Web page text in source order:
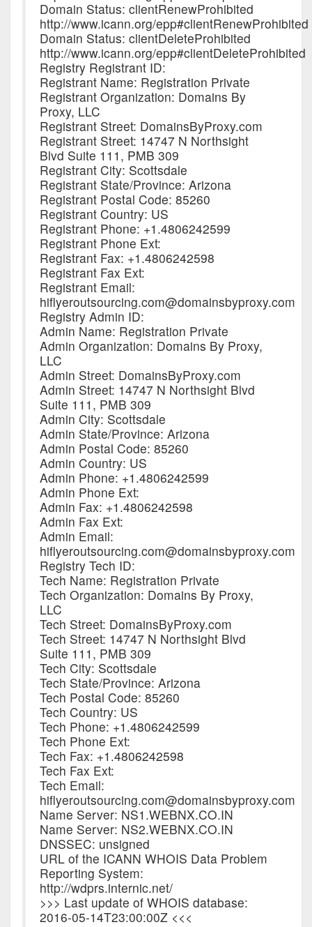
Domain Status: clientRenewProhibited
http://www.icann.org/epp#clientRenewProhibited
Domain Status: clientDeleteProhibited
http://www.icann.org/epp#clientDeleteProhibited
Registry Registrant ID:
Registrant Name: Registration Private
Registrant Organization: Domains By
Proxy, LLC
Registrant Street: DomainsByProxy.com
Registrant Street: 14747 N Northsight
Blvd Suite 111, PMB 309
Registrant City: Scottsdale
Registrant State/Province: Arizona
Registrant Postal Code: 85260
Registrant Country: US
Registrant Phone: +1.4806242599
Registrant Phone Ext:
Registrant Fax: +1.4806242598
Registrant Fax Ext:
Registrant Email:
hiflyeroutsourcing.com@domainsbyproxy.com
Registry Admin ID:
Admin Name: Registration Private
Admin Organization: Domains By Proxy,
LLC
Admin Street: DomainsByProxy.com
Admin Street: 14747 N Northsight Blvd
Suite 111, PMB 309
Admin City: Scottsdale
Admin State/Province: Arizona
Admin Postal Code: 85260
Admin Country: US
Admin Phone: +1.4806242599
Admin Phone Ext:
Admin Fax: +1.4806242598
Admin Fax Ext:
Admin Email:
hiflyeroutsourcing.com@domainsbyproxy.com
Registry Tech ID:
Tech Name: Registration Private
Tech Organization: Domains By Proxy,
LLC
Tech Street: DomainsByProxy.com
Tech Street: 14747 N Northsight Blvd
Suite 111, PMB 309
Tech City: Scottsdale
Tech State/Province: Arizona
Tech Postal Code: 85260
Tech Country: US
Tech Phone: +1.4806242599
Tech Phone Ext:
Tech Fax: +1.4806242598
Tech Fax Ext:
Tech Email:
hiflyeroutsourcing.com@domainsbyproxy.com
Name Server: NS1.WEBNX.CO.IN
Name Server: NS2.WEBNX.CO.IN
DNSSEC: unsigned
URL of the ICANN WHOIS Data Problem
Reporting System:
http://wdprs.internic.net/
>>> Last update of WHOIS database:
2016-05-14T23:00:00Z <<<